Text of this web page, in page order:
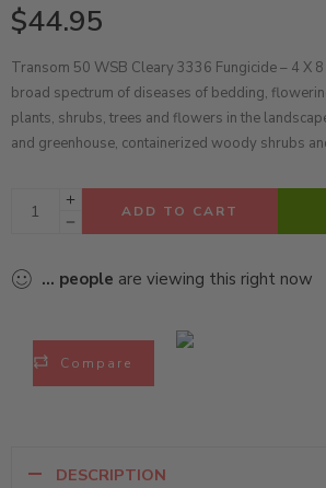
$44.95
Transom 50 WSB Cleary 3336 Fungicide – 4 X 8
broad spectrum of diseases of bedding,
plants, shrubs, trees and flowers in the
and greenhouse, containerized woody shrubs
ADD TO CART
... people are viewing this right now
Compare
DESCRIPTION